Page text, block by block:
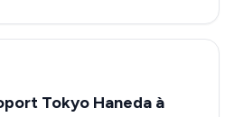
Tokyo Haneda à